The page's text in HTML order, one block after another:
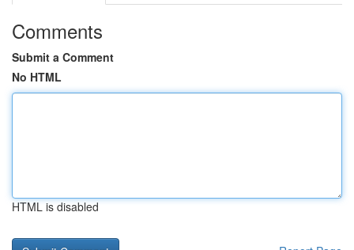
Comments
Submit a Comment
No HTML
HTML is disabled